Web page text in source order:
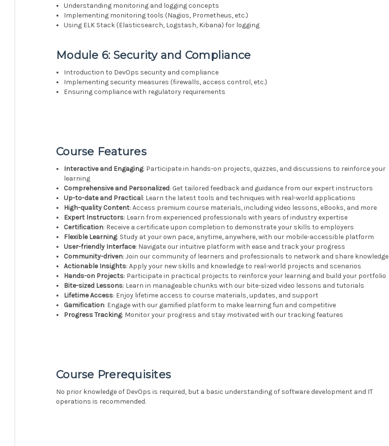
Understanding monitoring and logging concepts
Implementing monitoring tools (Nagios, Prometheus, etc.)
Using ELK Stack (Elasticsearch, Logstash, Kibana) for logging
Module 6: Security and Compliance
Introduction to DevOps security and compliance
Implementing security measures (firewalls, access control, etc.)
Ensuring compliance with regulatory requirements
Course Features
Interactive and Engaging: Participate in hands-on projects, quizzes, and discussions to reinforce your
learning
Comprehensive and Personalized: Get tailored feedback and guidance from our expert instructors
Up-to-date and Practical: Learn the latest tools and techniques with real-world applications
High-quality Content: Access premium course materials, including video lessons, eBooks, and more
Expert Instructors: Learn from experienced professionals with years of industry expertise
Certification: Receive a certificate upon completion to demonstrate your skills to employers
Flexible Learning: Study at your own pace, anytime, anywhere, with our mobile-accessible platform
User-friendly Interface: Navigate our intuitive platform with ease and track your progress
Community-driven: Join our community of learners and professionals to network and share knowledge
Actionable Insights: Apply your new skills and knowledge to real-world projects and scenarios
Hands-on Projects: Participate in practical projects to reinforce your learning and build your portfolio
Bite-sized Lessons: Learn in manageable chunks with our bite-sized video lessons and tutorials
Lifetime Access: Enjoy lifetime access to course materials, updates, and support
Gamification: Engage with our gamified platform to make learning fun and competitive
Progress Tracking: Monitor your progress and stay motivated with our tracking features
Course Prerequisites
No prior knowledge of DevOps is required, but a basic understanding of software development and IT
operations is recommended.